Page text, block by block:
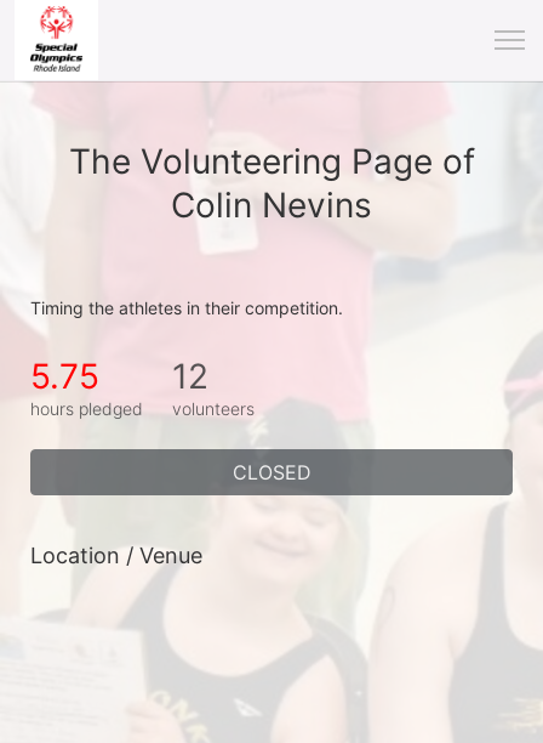
The Volunteering Page of
Colin Nevins
Timing the athletes in their competition.
5.75
hours pledged
12
volunteers
CLOSED
Location / Venue